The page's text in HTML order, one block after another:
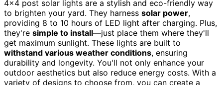
4×4 post solar lights are a stylish and eco-friendly way
to brighten your yard. They harness solar power,
providing 8 to 10 hours of LED light after charging. Plus,
they're simple to install—just place them where they'll
get maximum sunlight. These lights are built to
withstand various weather conditions, ensuring
durability and longevity. You'll not only enhance your
outdoor aesthetics but also reduce energy costs. With a
variety of designs to choose from, you can create a